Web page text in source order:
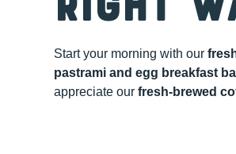
Right
Start your morning with our
pastrami and egg breakfast
appreciate our fresh-brewed